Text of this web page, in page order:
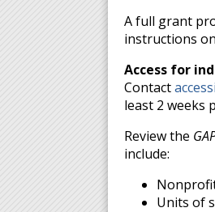
A full grant
instructions
Access for
Contact
least 2 weeks
Review the
include:
Units of